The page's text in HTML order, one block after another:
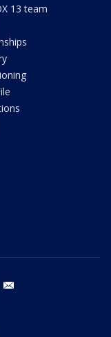
13 team
youtube